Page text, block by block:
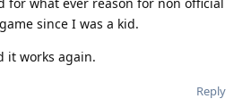
since I was a kid.
it works again.
Reply